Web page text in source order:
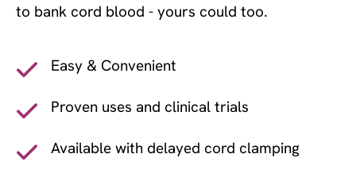
to bank cord blood - yours could too.
Easy & Convenient
Proven uses and clinical trials
Available with delayed cord clamping